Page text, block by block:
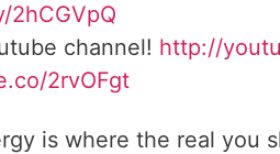
channel! http://
2rvOFgt
is where the real you